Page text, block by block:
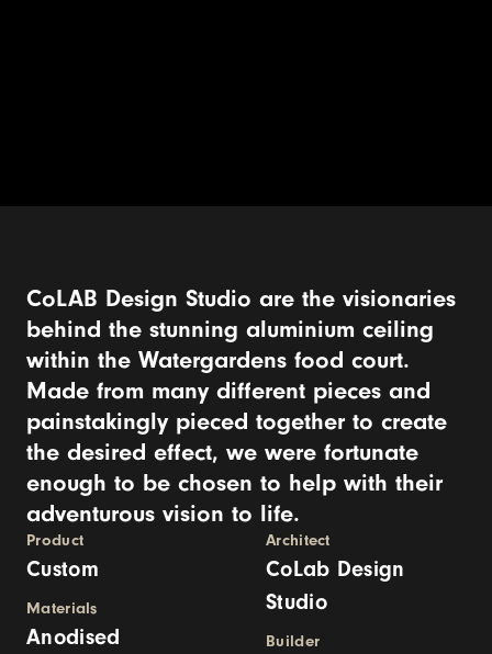
CoLAB Design Studio are the visionaries
behind the stunning aluminium ceiling
within the Watergardens food court.
Made from many different pieces and
painstakingly pieced together to create
the desired effect, we were fortunate
enough to be chosen to help with their
adventurous vision to life.
Product
Custom
Materials
Anodised
Architect
CoLab Design
Studio
Builder